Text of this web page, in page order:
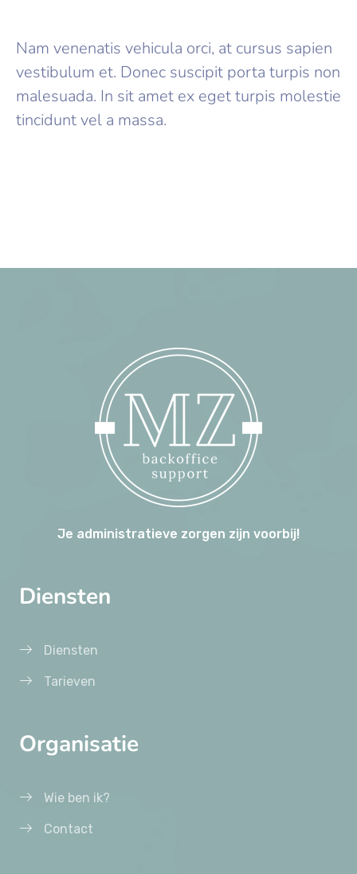
Nam venenatis vehicula orci, at cursus sapien
vestibulum et. Donec suscipit porta turpis non
malesuada. In sit amet ex eget turpis molestie
tincidunt vel a massa.
Je administratieve zorgen zijn voorbij!
Diensten
Diensten
Tarieven
Organisatie
Wie ben ik?
Contact